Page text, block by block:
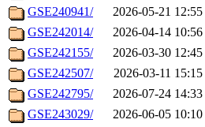
GSE240941/
2026-05-21 12:55
GSE242014/
2026-04-14 10:56
GSE242155/
2026-03-30 12:45
GSE242507/
2026-03-11 15:15
GSE242795/
2026-07-24 14:33
GSE243029/
2026-06-05 10:10